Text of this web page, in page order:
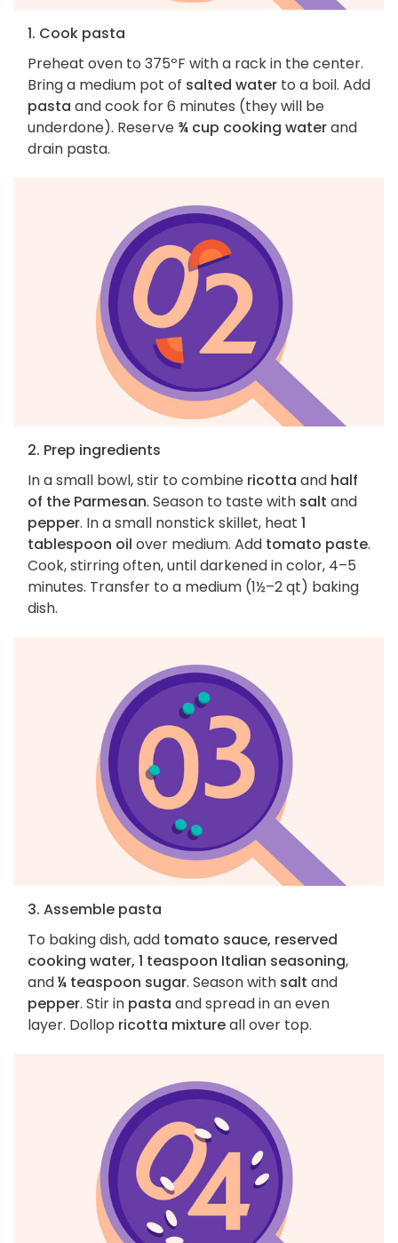
1. Cook pasta
Preheat oven to 375ºF with a rack in the center.
Bring a medium pot of salted water to a boil. Add
pasta and cook for 6 minutes (they will be
underdone). Reserve ¾ cup cooking waterand
drain pasta.
2. Prep ingredients
In a small bowl, stir to combine ricotta and half
of the Parmesan. Season to taste with salt and
pepper. In a small nonstick skillet, heat 1
tablespoon oil over medium. Add tomato paste.
Cook, stirring often, until darkened in color, 4–5
minutes. Transfer to a medium (1½–2 qt) baking
dish.
3. Assemble pasta
To baking dish, add tomato sauce, reserved
cooking water, 1 teaspoon Italian seasoning,
and¼ teaspoon sugar. Season with salt and
pepper. Stir in pasta and spread in an even
layer. Dollop ricotta mixtureall over top.